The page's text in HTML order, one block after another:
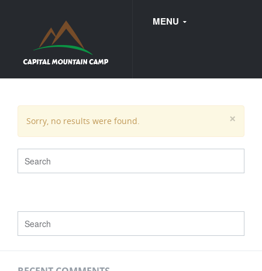
MENU
WEDDINGS
×
Sorry, no results were found.